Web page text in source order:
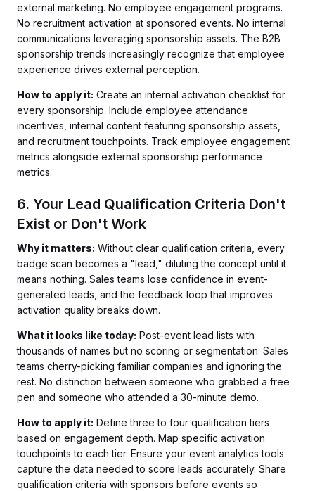
external marketing. No employee engagement programs.
No recruitment activation at sponsored events. No internal
communications leveraging sponsorship assets. The B2B
sponsorship trends increasingly recognize that employee
experience drives external perception.
How to apply it: Create an internal activation checklist for
every sponsorship. Include employee attendance
incentives, internal content featuring sponsorship assets,
and recruitment touchpoints. Track employee engagement
metrics alongside external sponsorship performance
metrics.
6. Your Lead Qualification Criteria Don't
Exist or Don't Work
Why it matters: Without clear qualification criteria, every
badge scan becomes a "lead," diluting the concept until it
means nothing. Sales teams lose confidence in event-
generated leads, and the feedback loop that improves
activation quality breaks down.
What it looks like today: Post-event lead lists with
thousands of names but no scoring or segmentation. Sales
teams cherry-picking familiar companies and ignoring the
rest. No distinction between someone who grabbed a free
pen and someone who attended a 30-minute demo.
How to apply it: Define three to four qualification tiers
based on engagement depth. Map specific activation
touchpoints to each tier. Ensure your event analytics tools
capture the data needed to score leads accurately. Share
qualification criteria with sponsors before events so